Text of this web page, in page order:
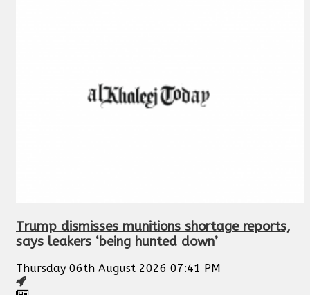
Trump dismisses munitions shortage reports,
says leakers ‘being hunted down’
Thursday 06th August 2026 07:41 PM